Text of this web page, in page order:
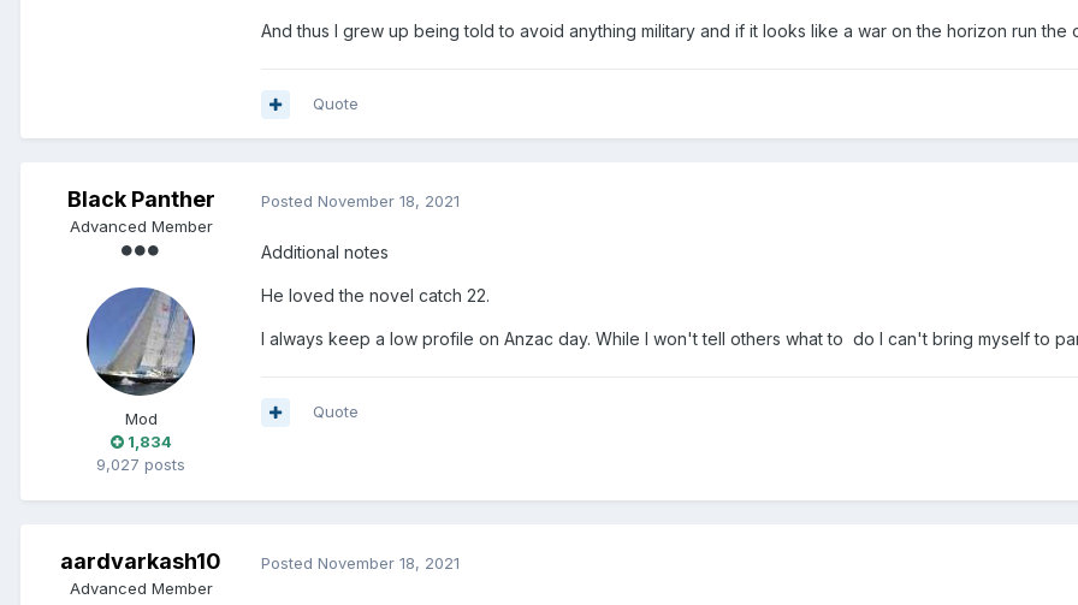
And thus I grew up being told to avoid anything military and if it looks like a war on the horizon run the
Quote
Black Panther
Advanced Member
Mod
1,834
9,027 posts
Posted November 18, 2021
Additional notes
He loved the novel catch 22.
I always keep a low profile on Anzac day. While I won't tell others what to do I can't bring myself to
Quote
aardvarkash10
Advanced Member
Posted November 18, 2021